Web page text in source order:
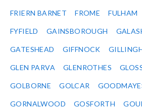
FRIERN BARNET FROME FULHAM
FYFIELD GAINSBOROUGH
GATESHEAD GIFFNOCK
GLEN PARVA GLENROTHES
GOLBORNE GOLCAR
GORNALWOOD GOSFORTH